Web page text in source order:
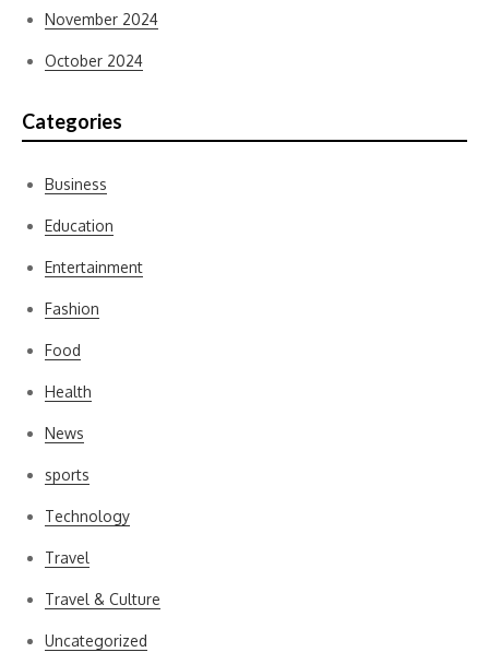
November 2024
October 2024
Categories
Business
Education
Entertainment
Fashion
Food
Health
News
sports
Technology
Travel
Travel & Culture
Uncategorized